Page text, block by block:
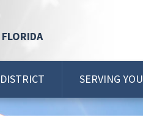
FLORIDA
DISTRICT SERVING YOU